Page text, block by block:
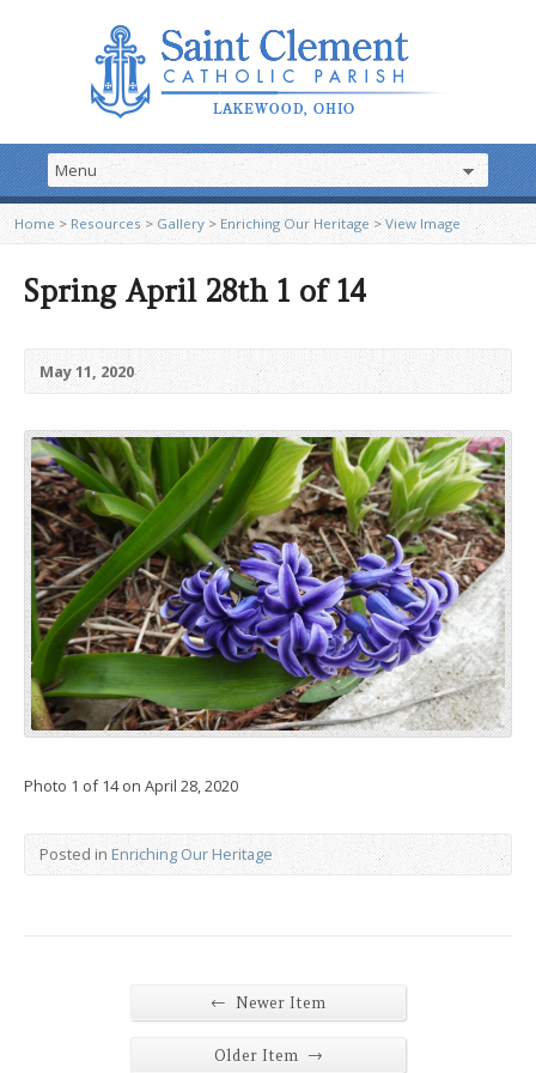
Home > Resources >Gallery > Enriching Our Heritage>View Image
Spring April 28th 1 of 14
May 11, 2020
Photo 1 of 14 on April 28, 2020
Posted in Enriching Our Heritage
← Newer Item
Older Item →